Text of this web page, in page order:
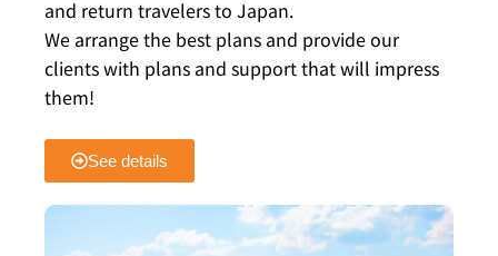
and return travelers to Japan.
We arrange the best plans and provide our
clients with plans and support that will impress
them!
See details